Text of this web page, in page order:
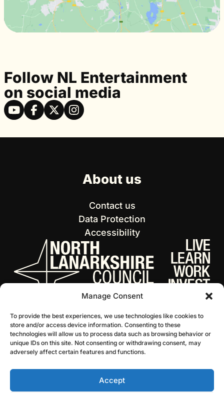
Manage Consent
To provide the best experiences, we use technologies like cookies to
store and/or access device information. Consenting to these
technologies will allow us to process data such as browsing behavior or
unique IDs on this site. Not consenting or withdrawing consent, may
adversely affect certain features and functions.
Accept
Follow NL Entertainment
on social media
About us
Contact us
Data Protection
Accessibility